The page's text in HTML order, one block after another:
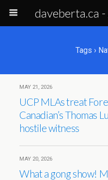
daveberta.ca
Tags ›
MAY 21, 2026
UCP MLAs treat
Canadian’s Thomas
hostile witness
MAY 20, 2026
What a gong show!